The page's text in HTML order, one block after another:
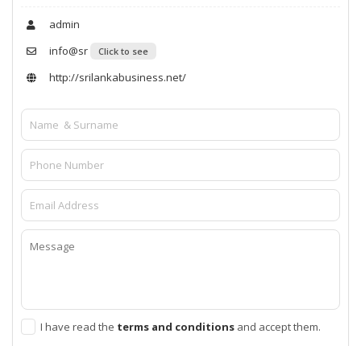
admin
info@sr
Click to see
http://srilankabusiness.net/
I have read the terms and conditions and accept them.